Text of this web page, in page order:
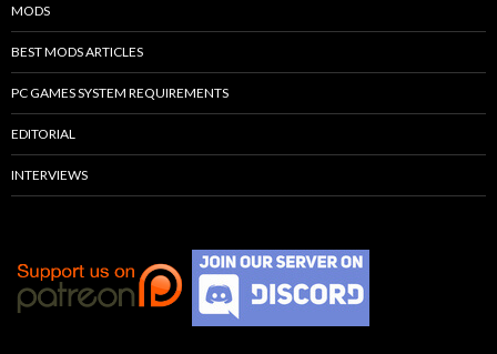
MODS
BEST MODS ARTICLES
PC GAMES SYSTEM REQUIREMENTS
EDITORIAL
INTERVIEWS